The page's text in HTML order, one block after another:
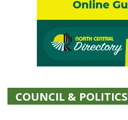
COUNCIL & POLITICS